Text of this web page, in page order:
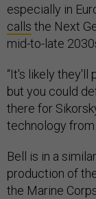
especially in
calls the Next
mid-to-late
“It's likely they'll
but you could
there for
technology from
Bell is in a
production of
the Marine